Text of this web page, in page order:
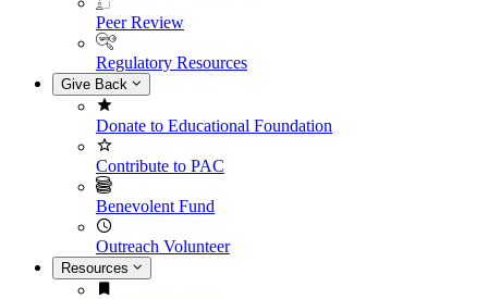
Peer Review
Regulatory Resources
Give Back
Donate to Educational Foundation
Contribute to PAC
Benevolent Fund
Outreach Volunteer
Resources